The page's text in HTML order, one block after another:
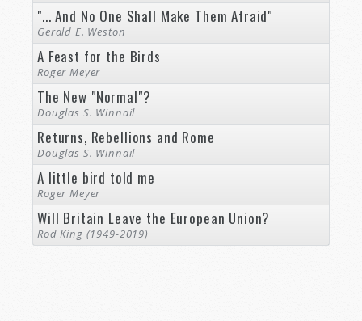
"... And No One Shall Make Them Afraid"
Gerald E. Weston
A Feast for the Birds
Roger Meyer
The New "Normal"?
Douglas S. Winnail
Returns, Rebellions and Rome
Douglas S. Winnail
A little bird told me
Roger Meyer
Will Britain Leave the European Union?
Rod King (1949-2019)